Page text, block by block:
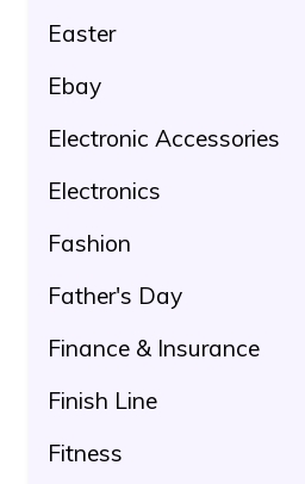
Easter
Ebay
Electronic Accessories
Electronics
Fashion
Father's Day
Finance & Insurance
Finish Line
Fitness